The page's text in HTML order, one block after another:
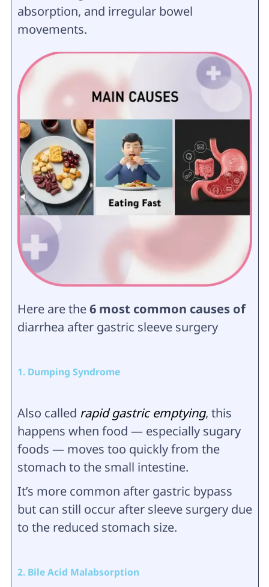
absorption, and irregular bowel
movements.
Here are the6 most common causes of
diarrhea after gastric sleeve surgery
1. Dumping Syndrome
Also called rapid gastric emptying, this
happens when food — especially sugary
foods — moves too quickly from the
stomach to the small intestine.
It’s more common after gastric bypass
but can still occur after sleeve surgery due
to the reduced stomach size.
2. Bile Acid Malabsorption